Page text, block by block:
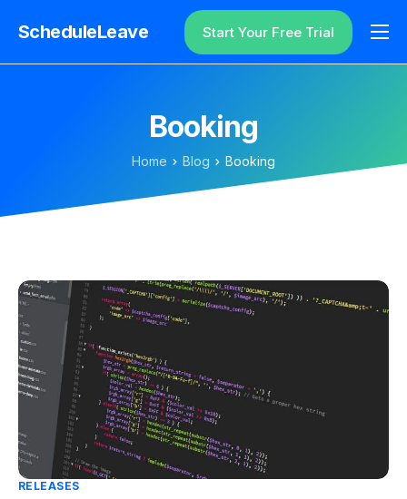
ScheduleLeave
Why ScheduleLeave?
Additional Information
Login
Start Your Free Trial
Booking
Home Blog Booking
RELEASES